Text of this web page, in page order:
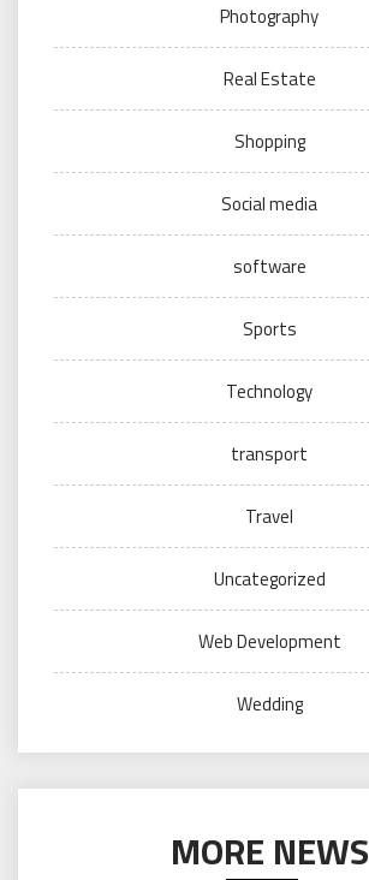
Photography
Real Estate
Shopping
Social media
software
Sports
Technology
transport
Travel
Uncategorized
Web Development
Wedding
MORE NEWS